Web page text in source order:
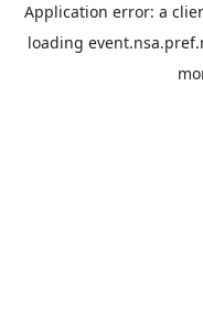
Application error: a
loading